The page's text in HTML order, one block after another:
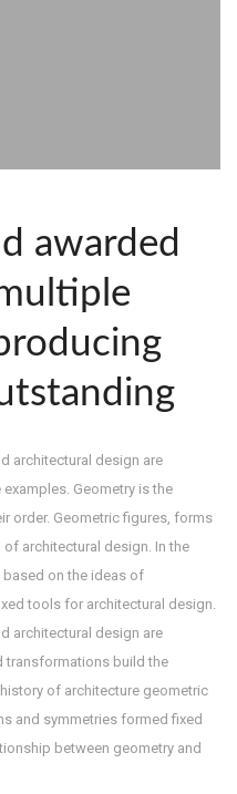
awarded
architectural design are
Geometry is the
order. Geometric figures, forms
architectural design. In the
on the ideas of
tools for architectural design.
architectural design are
transformations build the
of architecture geometric
and symmetries formed fixed
between geometry and